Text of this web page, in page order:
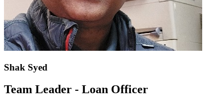
Shak Syed
Team Leader - Loan Officer